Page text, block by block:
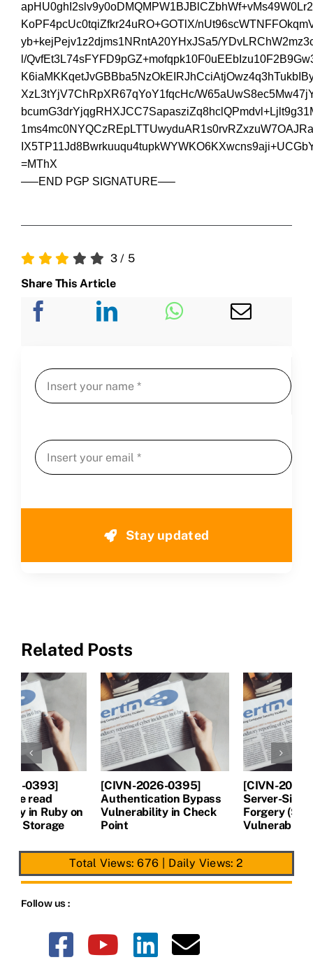
KoPF4pcUc0tqiZfkr24uRO+GOTlX/
yb+kejPejv1z2djms1NRntA20YHxJSa5/
l/
XzL3tYjV7ChRpXR67qYoY1fqcHc/
=MThX
—–END PGP SIGNATURE—–
3/ 5
Share This Article
Stay updated
Related Posts
[CIVN-2026-0394]
Server-Side Request
Forgery (SSRF)
Vulnerability in Next.js
[CIVN-2026-0393]
Arbitrary file read
Vulnerability in Ruby on
Rails Active Storage
Total Views: 676 Daily Views: 2
Follow us :